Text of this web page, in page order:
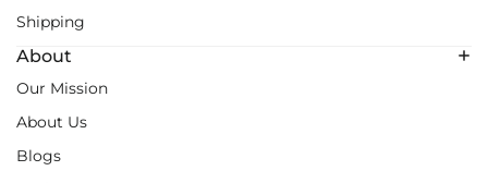
Shipping
About
Our Mission
About Us
Blogs